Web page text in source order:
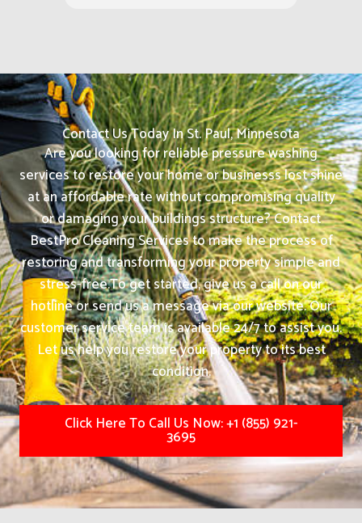
Contact Us Today In St. Paul, Minnesota
Are you looking for reliable pressure washing
services to restore your home or businesss lost shine
at an affordable rate without compromising quality
or damaging your buildings structure? Contact
BestPro Cleaning Services to make the process of
restoring and transforming your property simple and
stress-free.To get started, give us a call on our
hotline or send us a message via our website. Our
customer service team is available 24/7 to assist you.
Let us help you restore your property to its best
condition.
Click Here To Call Us Now: +1 (855) 921-
3695